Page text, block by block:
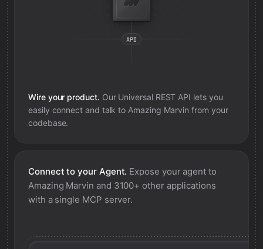
Wire your product. Our Universal REST API lets you
easily connect and talk to Amazing Marvin from your
codebase.
Connect to your Agent. Expose your agent to
Amazing Marvin and 3100+ other applications
with a single MCP server.